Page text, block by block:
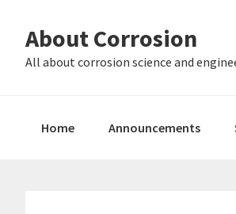
primary
main
About Corrosion
All about corrosion science and
Home Announcements